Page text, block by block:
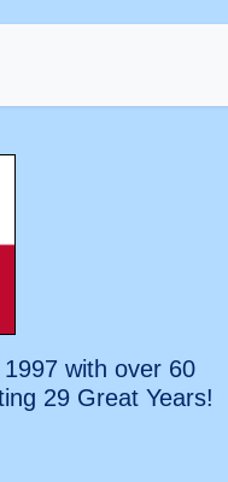
with over 60
29 Great Years!